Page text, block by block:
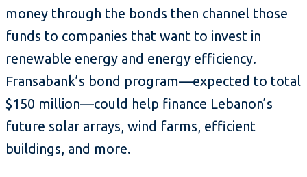
money through the bonds then channel those
funds to companies that want to invest in
renewable energy and energy efficiency.
Fransabank’s bond program—expected to total
$150 million—could help finance Lebanon’s
future solar arrays, wind farms, efficient
buildings, and more.